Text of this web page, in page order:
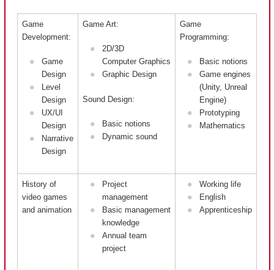
Game
Development:
Game
Design
Level
Design
UX/UI
Design
Narrative
Design
Game Art:
2D/3D
Computer Graphics
Graphic Design
Sound Design:
Basic notions
Dynamic sound
Game
Programming:
Basic notions
Game engines
(Unity, Unreal
Engine)
Prototyping
Mathematics
History of
video games
and animation
Project
management
Basic management
knowledge
Annual team
project
Working life
English
Apprenticeship